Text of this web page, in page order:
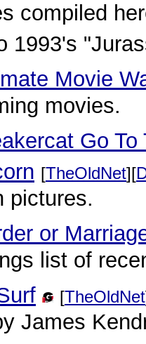
compiled
1993's
Movie
movies.
Go To
[TheOldNet][
pictures.
or
list of
[TheOldNet
James